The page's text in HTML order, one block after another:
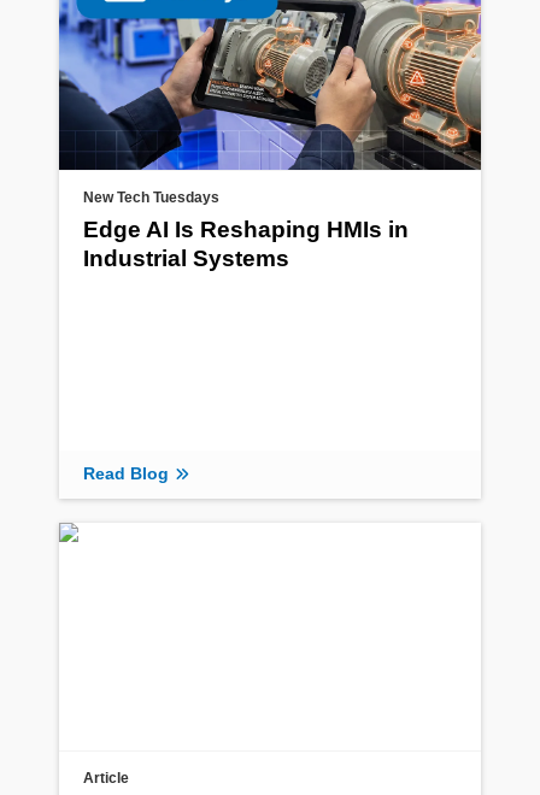
New Tech Tuesdays
Edge AI Is Reshaping HMIs in
Industrial Systems
Read Blog
Article